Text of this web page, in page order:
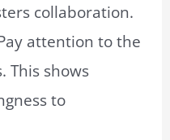
collaboration.
attention to the
This shows
to